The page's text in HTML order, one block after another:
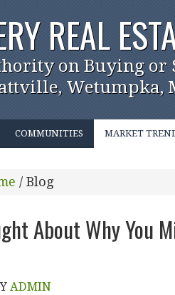
REAL
on Buying or
Wetumpka,
COMMUNITIES MARKET
/ Blog
About Why You
ADMIN